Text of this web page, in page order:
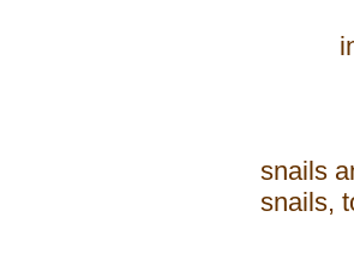
into
snails
snails,